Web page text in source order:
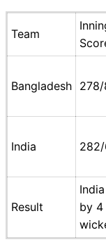
Team
Bangladesh 278/
India
Result
by 4